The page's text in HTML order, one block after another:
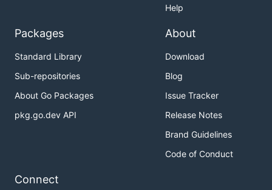
Help
Packages
Standard Library
Sub-repositories
About Go Packages
pkg.go.dev API
About
Download
Blog
Issue Tracker
Release Notes
Brand Guidelines
Code of Conduct
Connect